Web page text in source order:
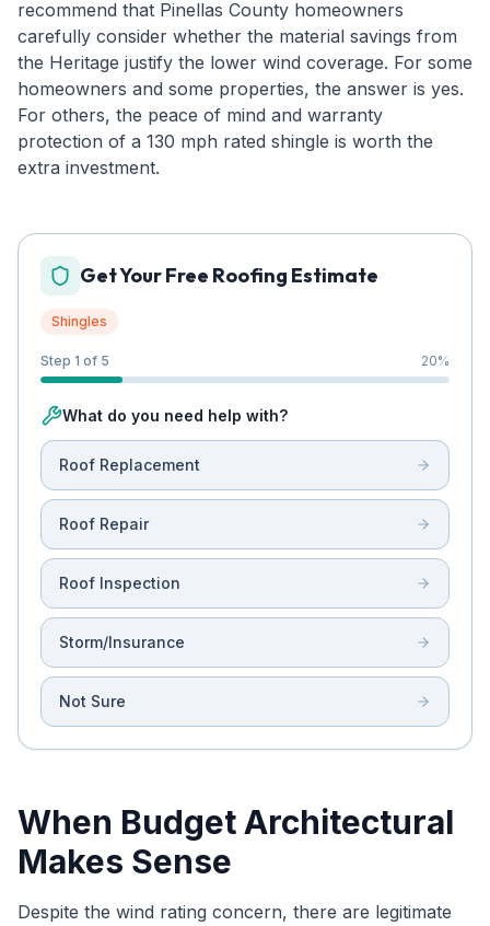
recommend that Pinellas County homeowners
carefully consider whether the material savings from
the Heritage justify the lower wind coverage. For some
homeowners and some properties, the answer is yes.
For others, the peace of mind and warranty
protection of a 130 mph rated shingle is worth the
extra investment.
Get Your Free Roofing Estimate
Shingles
Step 1 of 5 20%
What do you need help with?
Roof Replacement
Roof Repair
Roof Inspection
Storm/Insurance
Not Sure
When Budget Architectural
Makes Sense
Despite the wind rating concern, there are legitimate